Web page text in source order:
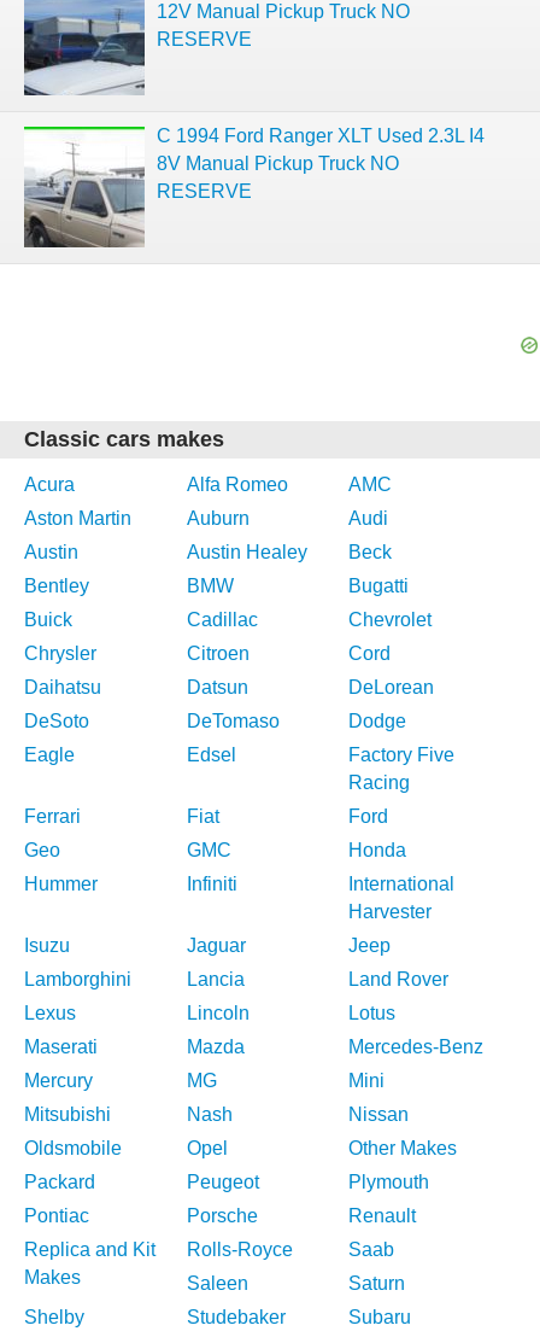
12V Manual Pickup Truck NO
RESERVE
C 1994 Ford Ranger XLT Used 2.3L I4
8V Manual Pickup Truck NO
RESERVE
Classic cars makes
Acura Alfa Romeo
AMC
Aston Martin
Auburn
Audi
Austin
Austin Healey
Beck
Bentley
BMW
Bugatti
Buick
Cadillac
Chevrolet
Chrysler
Citroen
Cord
Daihatsu
Datsun
DeLorean
DeSoto
DeTomaso
Dodge
Eagle
Edsel
Factory Five
Racing
Ferrari
Fiat
Ford
Geo
GMC
Honda
Hummer
Infiniti
International
Harvester
Isuzu
Jaguar
Jeep
Lamborghini
Lancia
Land Rover
Lexus
Lincoln
Lotus
Maserati
Mazda
Mercedes-Benz
Mercury
MG
Mini
Mitsubishi
Nash
Nissan
Oldsmobile
Opel
Other Makes
Packard
Peugeot
Plymouth
Pontiac
Porsche
Renault
Replica and Kit
Makes
Rolls-Royce
Saab
Saleen
Saturn
Shelby
Studebaker Subaru